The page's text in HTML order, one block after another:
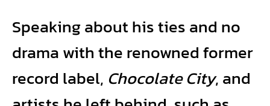
Speaking about his ties and no
drama with the renowned former
record label, Chocolate City, and